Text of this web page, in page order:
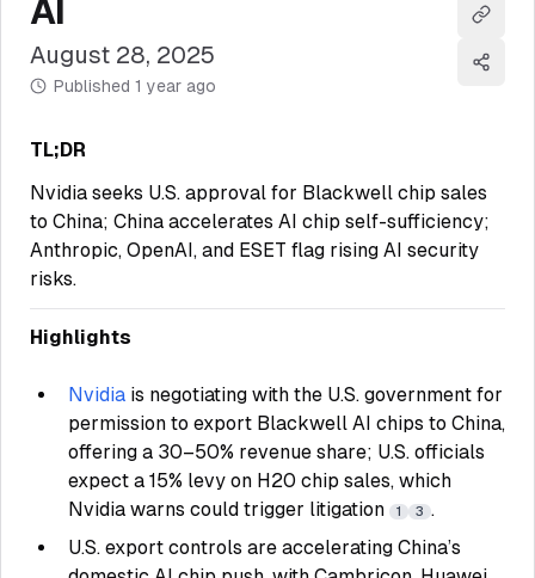
AI
August 28, 2025
Published 1 year ago
Copy
Share
TL;DR
Nvidia seeks U.S. approval for Blackwell chip sales
to China; China accelerates AI chip self-sufficiency;
Anthropic, OpenAI, and ESET flag rising AI security
risks.
Highlights
Nvidia is negotiating with the U.S. government for
permission to export Blackwell AI chips to China,
offering a 30–50% revenue share; U.S. officials
expect a 15% levy on H20 chip sales, which
Nvidia warns could trigger litigation
1 3 .
U.S. export controls are accelerating China’s